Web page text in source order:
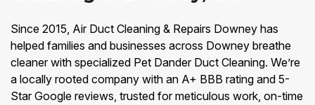
Since 2015, Air Duct Cleaning & Repairs Downey has
helped families and businesses across Downey breathe
cleaner with specialized Pet Dander Duct Cleaning. We’re
a locally rooted company with an A+ BBB rating and 5-
Star Google reviews, trusted for meticulous work, on-time